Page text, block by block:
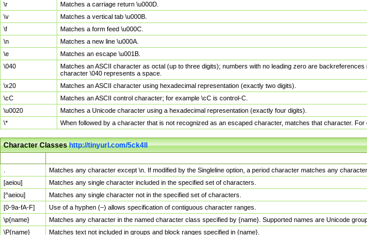
\r
Matches a carriage return \u000D.
\v
Matches a vertical tab \u000B.
\f
Matches a form feed \u000C.
\n
Matches a new line \u000A.
\e
Matches an escape \u001B.
\040
Matches an ASCII character as octal (up to three digits); numbers with no leading zero are
character \040 represents a space.
\x20
Matches an ASCII character using hexadecimal representation (exactly two digits).
\cC
Matches an ASCII control character; for example \cC is control-C.
\u0020
Matches a Unicode character using a hexadecimal representation (exactly four digits).
\*
When followed by a character that is not recognized as an escaped character, matches that character. For
Character Classeshttp://tinyurl.com/5ck4ll
Matches any character except \n. If modified by the Singleline option, a period character matches any
[aeiou]
Matches any single character included in the specified set of characters.
[^aeiou]
Matches any single character not in the specified set of characters.
[0-9a-fA-F]
Use of a hyphen (–) allows specification of contiguous character ranges.
\p{name}
Matches any character in the named character class specified by {name}. Supported names are Unicode
\P{name}
Matches text not included in groups and block ranges specified in {name}.